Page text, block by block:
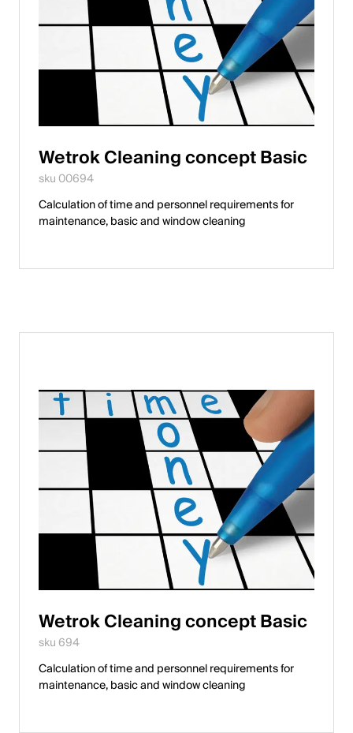
Wetrok Cleaning concept Basic
sku 00694
Calculation of time and personnel requirements for
maintenance, basic and window cleaning
Wetrok Cleaning concept Basic
sku 694
Calculation of time and personnel requirements for
maintenance, basic and window cleaning